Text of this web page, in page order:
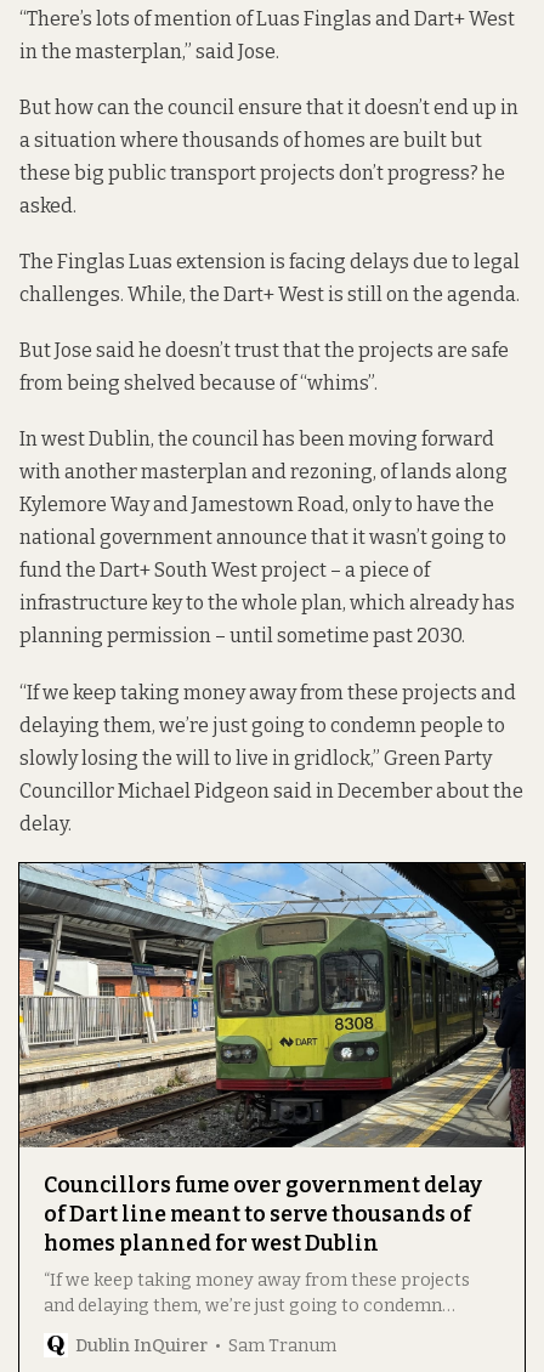
“There’s lots of mention of Luas Finglas and Dart+ West
in the masterplan,” said Jose.
But how can the council ensure that it doesn’t end up in
a situation where thousands of homes are built but
these big public transport projects don’t progress? he
asked.
The Finglas Luas extension is facing delays due to legal
challenges. While, the Dart+ West is still on the agenda.
But Jose said he doesn’t trust that the projects are safe
from being shelved because of “whims”.
In west Dublin, the council has been moving forward
with another masterplan and rezoning, of lands along
Kylemore Way and Jamestown Road, only to have the
national government announce that it wasn’t going to
fund the Dart+ South West project – a piece of
infrastructure key to the whole plan, which already has
planning permission – until sometime past 2030.
“If we keep taking money away from these projects and
delaying them, we’re just going to condemn people to
slowly losing the will to live in gridlock,” Green Party
Councillor Michael Pidgeon said in December about the
delay.
Councillors fume over government delay
of Dart line meant to serve thousands of
homes planned for west Dublin
“If we keep taking money away from these projects
and delaying them, we’re just going to condemn
people to slowly losing the will to live in gridlock.”
Dublin InQuirer Sam Tranum